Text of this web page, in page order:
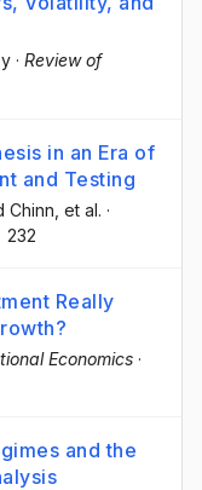
· Review of
in an Era of
and Testing
Chinn , et al. ·
232
Really
Economics ·
and the